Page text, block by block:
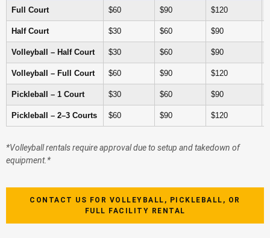
Full Court $60 $90 $120
Half Court $30 $60 $90
Volleyball – Half Court $30 $60 $90
Volleyball – Full Court $60 $90 $120
Pickleball – 1 Court $30 $60 $90
Pickleball – 2–3 Courts $60 $90 $120
*Volleyball rentals require approval due to setup and takedown of
equipment.*
CONTACT US FOR VOLLEYBALL, PICKLEBALL, OR
FULL FACILITY RENTAL